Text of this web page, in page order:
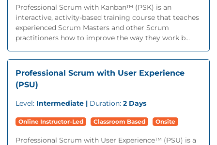
Professional Scrum with Kanban™ (PSK) is an
interactive, activity-based training course that teaches
experienced Scrum Masters and other Scrum
practitioners how to improve the way they work b...
Professional Scrum with User Experience
(PSU)
Level: Intermediate | Duration: 2 Days
Online Instructor-Led Classroom Based Onsite
Professional Scrum with User Experience™ (PSU) is a